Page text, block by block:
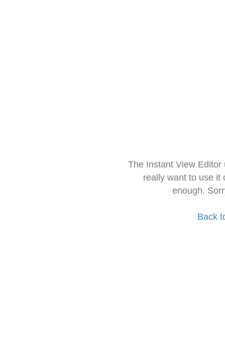
The Instant View
really want to use it
enough.
Back